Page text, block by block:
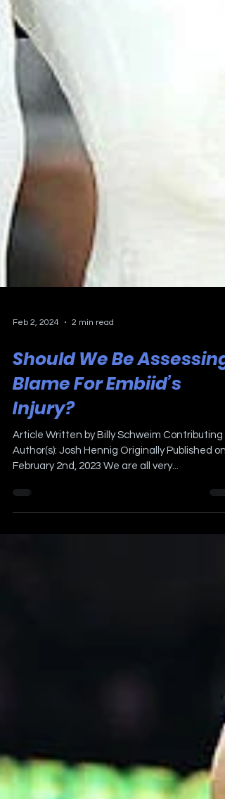
Should We Be Assessing
Blame For Embiid’s
Injury?
Article Written by Billy Schweim Contributing
Author(s): Josh Hennig Originally Published on